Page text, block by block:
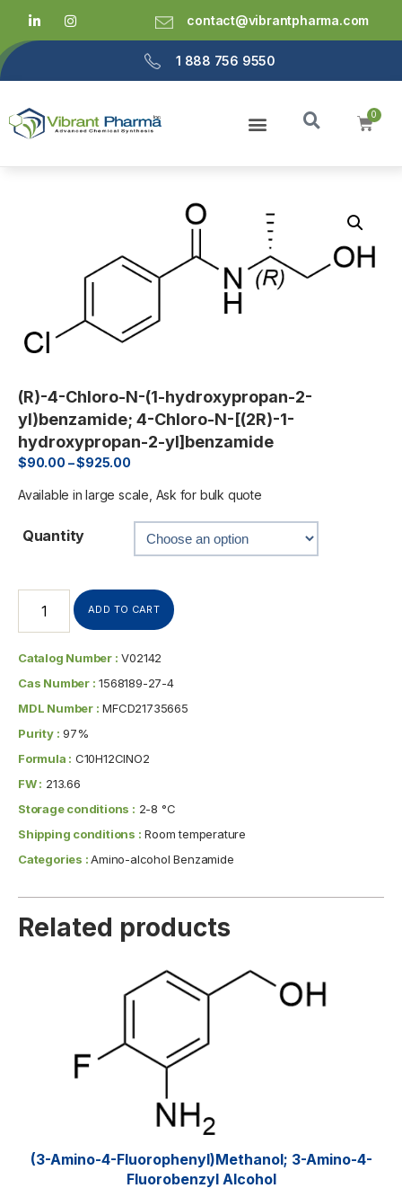
contact@vibrantpharma.com
1 888 756 9550
(R)-4-Chloro-N-(1-hydroxypropan-2-
yl)benzamide; 4-Chloro-N-[(2R)-1-
hydroxypropan-2-yl]benzamide
$90.00 –$925.00
Available in large scale, Ask for bulk quote
Quantity
ADD TO CART
Catalog Number : V02142
Cas Number : 1568189-27-4
MDL Number : MFCD21735665
Purity : 97%
Formula : C10H12ClNO2
FW : 213.66
Storage conditions : 2-8 °C
Shipping conditions : Room temperature
Categories :Amino-alcohol Benzamide
Related products
(3-Amino-4-Fluorophenyl)methanol; 3-Amino-4-
Fluorobenzyl Alcohol